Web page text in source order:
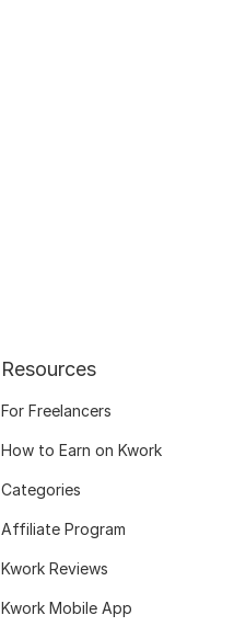
Resources
For Freelancers
How to Earn on Kwork
Categories
Affiliate Program
Kwork Reviews
Kwork Mobile App